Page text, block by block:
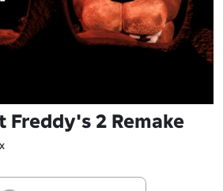
Freddy's 2 Remake